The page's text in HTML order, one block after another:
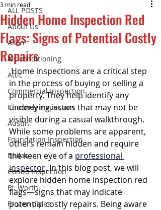
ALL POSTS
About Us
Allen
Air conditioning
Attic
Commercial Inspection
Chimney inspection
Austin
Foundation Inspection
Dallas
Condo Inspection
Ft. Worth
Frozen pipes
Hidden Home Inspection Red
Flags: Signs of Potential Costly
Repairs
3 min read
Home inspections are a critical step
in the process of buying or selling a
property. They help identify any
underlying issues that may not be
visible during a casual walkthrough.
While some problems are apparent,
others remain hidden and require
the keen eye of a professional
inspector. In this blog post, we will
explore hidden home inspection red
flags—signs that may indicate
potential costly repairs. Being aware